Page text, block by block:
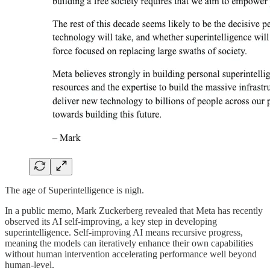
The age of Superintelligence is nigh.
In a public memo, Mark Zuckerberg revealed that Meta has recently
observed its AI self-improving, a key step in developing
superintelligence. Self-improving AI means recursive progress,
meaning the models can iteratively enhance their own capabilities
without human intervention accelerating performance well beyond
human-level.